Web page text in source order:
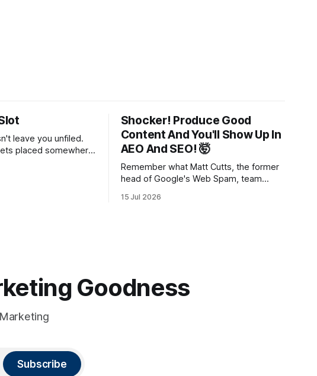
leave you unfiled.
placed somewhere
chose that
Shocker! Produce Good
Content And You'll Show Up In
AEO And SEO! 🤯
Remember what Matt Cutts, the former
head of Google's Web Spam, team
rank! Well maybe we should finally listen
15 Jul 2026
Goodness
Subscribe